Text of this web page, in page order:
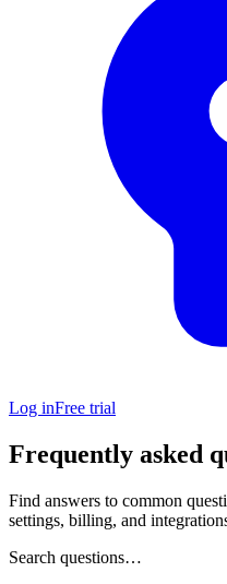
Log inFree trial
Frequently asked
Find answers to common
settings, billing, and
Search questions…